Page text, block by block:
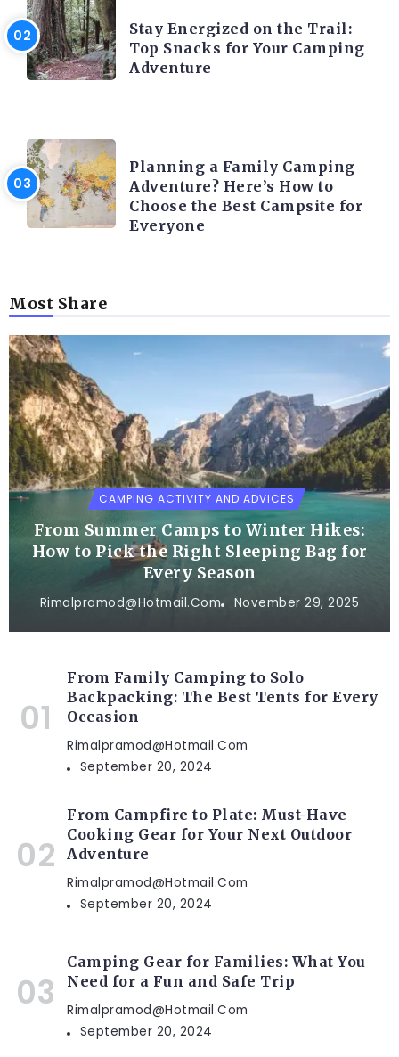
Stay Energized on the Trail:
Top Snacks for Your Camping
Adventure
Planning a Family Camping
Adventure? Here’s How to
Choose the Best Campsite for
Everyone
Most Share
CAMPING ACTIVITY AND ADVICES
From Summer Camps to Winter Hikes:
How to Pick the Right Sleeping Bag for
Every Season
Rimalpramod@hotmail.com November 29, 2025
From Family Camping to Solo
Backpacking: The Best Tents for Every
Occasion
Rimalpramod@hotmail.com
September 20, 2024
From Campfire to Plate: Must-Have
Cooking Gear for Your Next Outdoor
Adventure
Rimalpramod@hotmail.com
September 20, 2024
Camping Gear for Families: What You
Need for a Fun and Safe Trip
Rimalpramod@hotmail.com
September 20, 2024